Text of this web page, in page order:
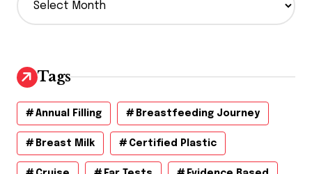
r
v
e
s
Tags
Annual Filling Breastfeeding Journey
Breast Milk Certified Plastic